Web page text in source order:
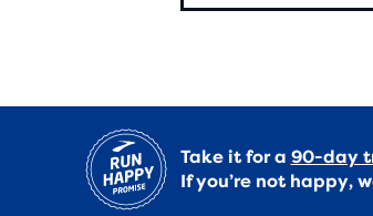
Take it for a 90-day
If you’re not happy,